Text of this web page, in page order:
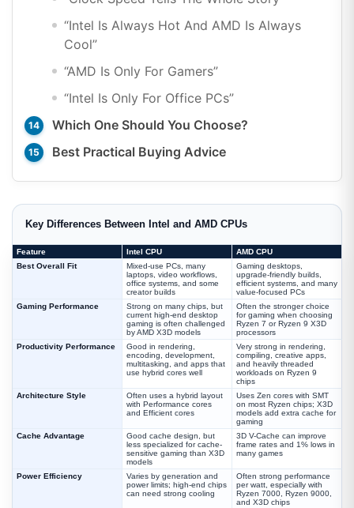
“Intel Is Always Hot And AMD Is Always
Cool”
“AMD Is Only For Gamers”
“Intel Is Only For Office PCs”
Which One Should You Choose?
Best Practical Buying Advice
Key Differences Between Intel and AMD CPUs
Feature Intel CPU
AMD CPU
Best Overall Fit
Mixed-use PCs, many
laptops, video workflows,
office systems, and some
creator builds
Gaming desktops,
upgrade-friendly builds,
efficient systems, and many
value-focused PCs
Gaming Performance
Strong on many chips, but
current high-end desktop
gaming is often challenged
by AMD X3D models
Often the stronger choice
for gaming when choosing
Ryzen 7 or Ryzen 9 X3D
processors
Productivity Performance
Good in rendering,
encoding, development,
multitasking, and apps that
use hybrid cores well
Very strong in rendering,
compiling, creative apps,
and heavily threaded
workloads on Ryzen 9
chips
Architecture Style
Often uses a hybrid layout
with Performance cores
and Efficient cores
Uses Zen cores with SMT
on most Ryzen chips; X3D
models add extra cache for
gaming
Cache Advantage
Good cache design, but
less specialized for cache-
sensitive gaming than X3D
models
3D V-Cache can improve
frame rates and 1% lows in
many games
Power Efficiency
Varies by generation and
power limits; high-end chips
can need strong cooling
Often strong performance
per watt, especially with
Ryzen 7000, Ryzen 9000,
and X3D chips